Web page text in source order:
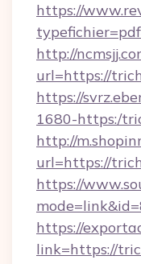
https://
http://
url=https://
https://
1680-https:/
http://
url=https://
https://
https://
link=https://